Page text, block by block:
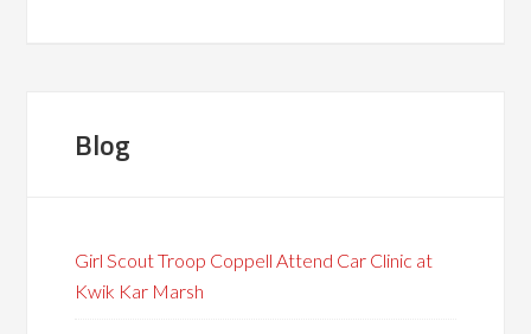
Blog
Girl Scout Troop Coppell Attend Car Clinic at
Kwik Kar Marsh